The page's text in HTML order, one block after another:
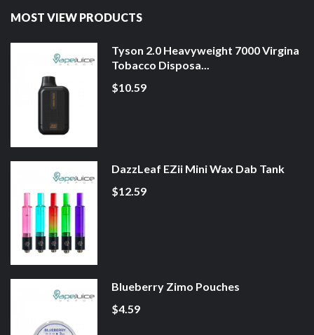
MOST VIEW PRODUCTS
Tyson 2.0 Heavyweight 7000 Virgina
Tobacco Disposa...
$10.59
DazzLeaf EZii Mini Wax Dab Tank
$12.59
Blueberry Zimo Pouches
$4.59